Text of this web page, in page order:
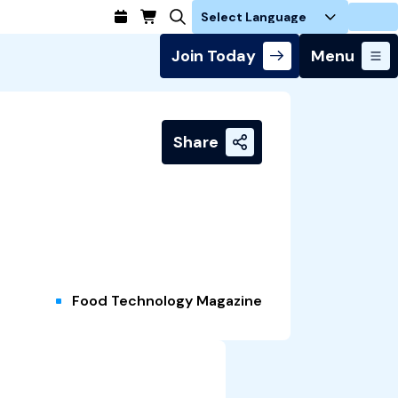
Login
Join Today Menu
Share
Food Technology Magazine